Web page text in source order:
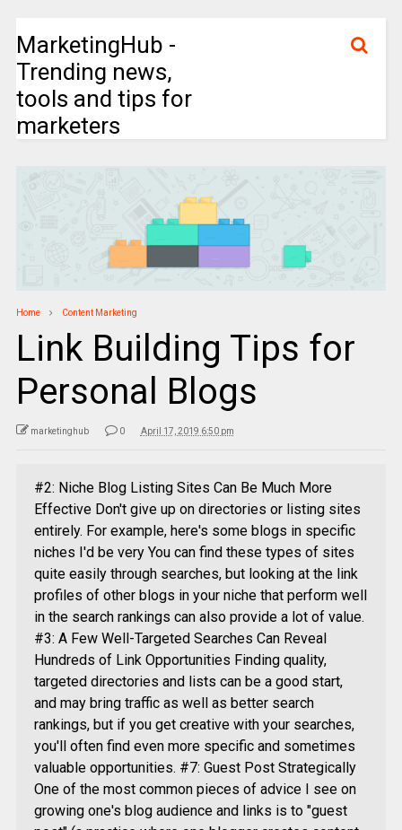
MarketingHub -
Trending news,
tools and tips for
marketers
Home Content Marketing
Link Building Tips for
Personal Blogs
marketinghub 0 April 17, 2019 6:50 pm
#2: Niche Blog Listing Sites Can Be Much More
Effective Don't give up on directories or listing sites
entirely. For example, here's some blogs in specific
niches I'd be very You can find these types of sites
quite easily through searches, but looking at the link
profiles of other blogs in your niche that perform well
in the search rankings can also provide a lot of value.
#3: A Few Well-Targeted Searches Can Reveal
Hundreds of Link Opportunities Finding quality,
targeted directories and lists can be a good start,
and may bring traffic as well as better search
rankings, but if you get creative with your searches,
you'll often find even more specific and sometimes
valuable opportunities. #7: Guest Post Strategically
One of the most common pieces of advice I see on
growing one's blog audience and links is to "guest